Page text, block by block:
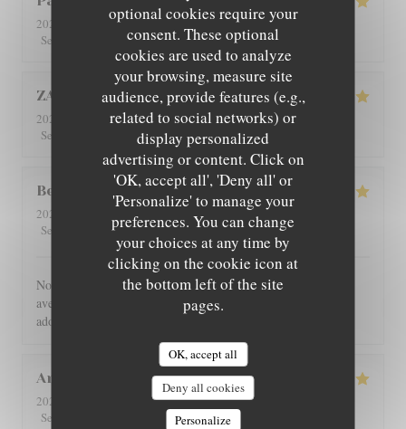
optional cookies require your
consent. These optional
cookies are used to analyze
your browsing, measure site
audience, provide features (e.g.,
related to social networks) or
display personalized
advertising or content. Click on
'OK, accept all', 'Deny all' or
'Personalize' to manage your
preferences. You can change
your choices at any time by
clicking on the cookie icon at
the bottom left of the site
pages.
OK, accept all
Deny all cookies
Personalize
2026-08-01
- 12:30 - Guests 4
Service
Ambiance:5/5 Food: 5/5 Value:
ZAN
2026-07-29
- 19:00 - Guests 2
Service
Ambiance:5/5 Food: 5/5 Value
Benoît
2026-07-30
- 21:00 - Guests 4
Service
Ambiance:5/5 Food: 5/5 Value:5/5
Nous avons été très bien reçu et servi, accueil très chaleureux,
avec des produits de bonne qualité, très bon restaurant. J'ai
adoré.
Angie
2026-07-31
- 12:00 - Guests 2
Service
4 /5 Food:4/5